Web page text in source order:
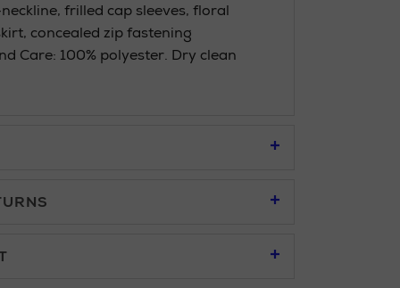
frilled cap sleeves, floral
concealed zip fastening
Care: 100% polyester. Dry clean